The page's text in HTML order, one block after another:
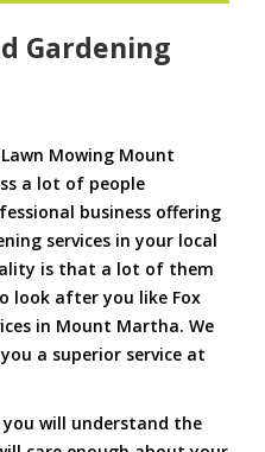
Gardening
Mowing Mount
a lot of people
business offering
services in your local
is that a lot of them
look after you like Fox
in Mount Martha. We
a superior service at
will understand the